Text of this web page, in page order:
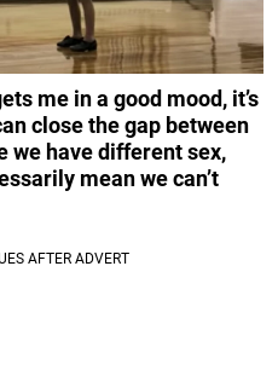
me in a good mood, it’s
close the gap between
we have different sex,
mean we can’t